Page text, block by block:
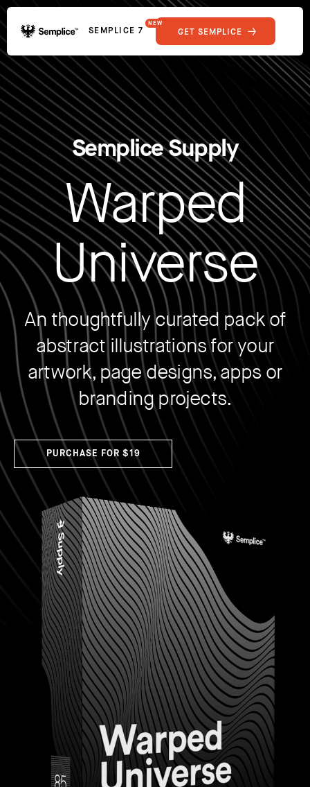
SEMPLICE 7
NEW
SHOWCASE
FEATURES
RESOURCES
GET SEMPLICE
Semplice Supply
Warped
Universe
An thoughtfully curated pack of
abstract illustrations for your
artwork, page designs, apps or
branding projects.
PURCHASE FOR $19
01
02Why Semplice
03Video Tutorials
04Supply
05Developers
06Get Support
Tips & Tricks
→ Hosting for Semplice
→Creating your first portfolio
→ Our favorite type foundries
→ How to write case studies
How to launch your portfolio
→ How to hire a UX designer
→How to create your about page
Semplice Changelog